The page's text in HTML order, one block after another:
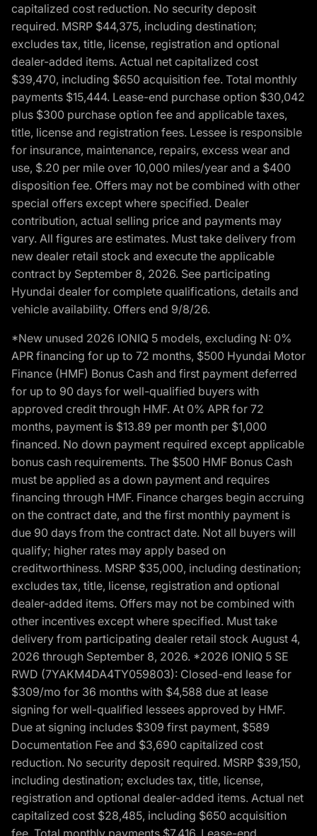
capitalized cost reduction. No security deposit
required. MSRP $44,375, including destination;
excludes tax, title, license, registration and optional
dealer-added items. Actual net capitalized cost
$39,470, including $650 acquisition fee. Total monthly
payments $15,444. Lease-end purchase option $30,042
plus $300 purchase option fee and applicable taxes,
title, license and registration fees. Lessee is responsible
for insurance, maintenance, repairs, excess wear and
use, $.20 per mile over 10,000 miles/year and a $400
disposition fee. Offers may not be combined with other
special offers except where specified. Dealer
contribution, actual selling price and payments may
vary. All figures are estimates. Must take delivery from
new dealer retail stock and execute the applicable
contract by September 8, 2026. See participating
Hyundai dealer for complete qualifications, details and
vehicle availability. Offers end 9/8/26.
*New unused 2026 IONIQ 5 models, excluding N: 0%
APR financing for up to 72 months, $500 Hyundai Motor
Finance (HMF) Bonus Cash and first payment deferred
for up to 90 days for well-qualified buyers with
approved credit through HMF. At 0% APR for 72
months, payment is $13.89 per month per $1,000
financed. No down payment required except applicable
bonus cash requirements. The $500 HMF Bonus Cash
must be applied as a down payment and requires
financing through HMF. Finance charges begin accruing
on the contract date, and the first monthly payment is
due 90 days from the contract date. Not all buyers will
qualify; higher rates may apply based on
creditworthiness. MSRP $35,000, including destination;
excludes tax, title, license, registration and optional
dealer-added items. Offers may not be combined with
other incentives except where specified. Must take
delivery from participating dealer retail stock August 4,
2026 through September 8, 2026. *2026 IONIQ 5 SE
RWD (7YAKM4DA4TY059803): Closed-end lease for
$309/mo for 36 months with $4,588 due at lease
signing for well-qualified lessees approved by HMF.
Due at signing includes $309 first payment, $589
Documentation Fee and $3,690 capitalized cost
reduction. No security deposit required. MSRP $39,150,
including destination; excludes tax, title, license,
registration and optional dealer-added items. Actual net
capitalized cost $28,485, including $650 acquisition
fee. Total monthly payments $7,416. Lease-end